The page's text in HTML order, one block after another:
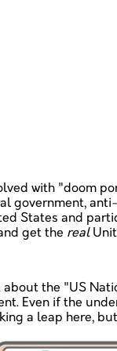
with "doom
States and
get the real
the "US
Even if the
a leap here,